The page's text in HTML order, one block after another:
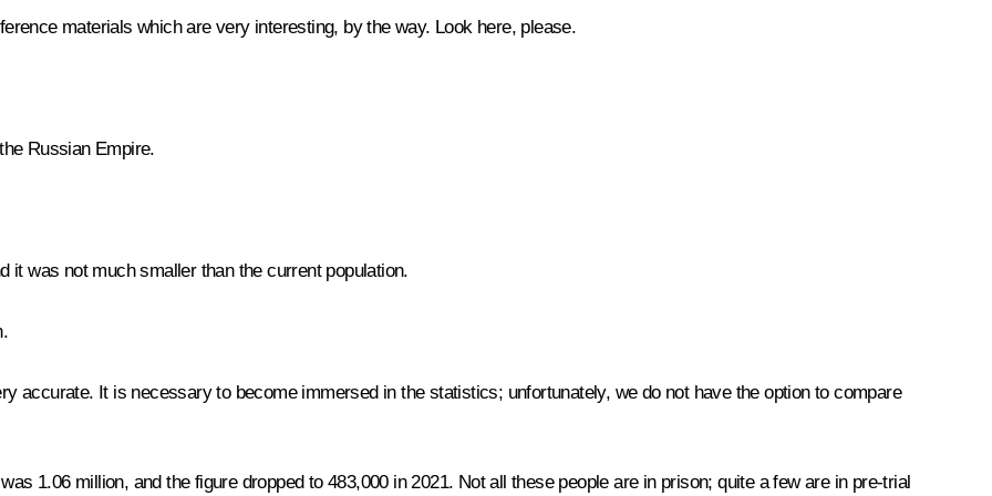
materials which are very interesting, by the way. Look here, please.
Russian Empire.
it was not much smaller than the current population.
accurate. It is necessary to become immersed in the statistics; unfortunately, we do not have the option to compare
1.06 million, and the figure dropped to 483,000 in 2021. Not all these people are in prison; quite a few are in pre-trial